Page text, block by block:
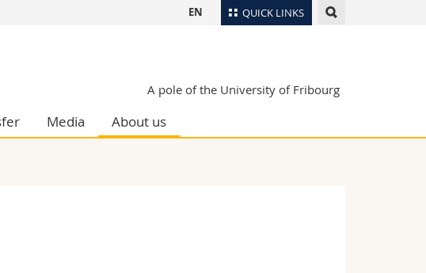
QUICK LINKS
Medias
EN
A pole of the University of Fribourg
Media About us